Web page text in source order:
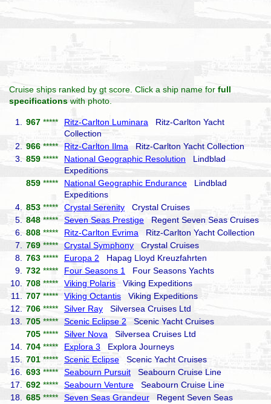
Cruise ships ranked by gt score. Click a ship name for full
specifications with photo.
1. 967 ***** Ritz-Carlton Luminara Ritz-Carlton Yacht
Collection
2.
966 ***** Ritz-Carlton Ilma Ritz-Carlton Yacht Collection
3.
859 ***** National Geographic Resolution Lindblad
Expeditions
859 ***** National Geographic Endurance Lindblad
Expeditions
4.
853 ***** Crystal Serenity Crystal Cruises
5.
848 ***** Seven Seas Prestige Regent Seven Seas Cruises
6.
808 ***** Ritz-Carlton Evrima Ritz-Carlton Yacht Collection
7.
769 ***** Crystal Symphony Crystal Cruises
8.
763 ***** Europa 2 Hapag Lloyd Kreuzfahrten
9.
732 ***** Four Seasons 1
Four Seasons Yachts
10.
708 ***** Viking Polaris Viking Expeditions
11.
707 ***** Viking Octantis Viking Expeditions
12.
706 ***** Silver Ray Silversea Cruises Ltd
13.
705 ***** Scenic Eclipse 2 Scenic Yacht Cruises
705 ***** Silver Nova Silversea Cruises Ltd
14.
704 ***** Explora 3 Explora Journeys
15.
701 ***** Scenic Eclipse Scenic Yacht Cruises
16.
693 ***** Seabourn Pursuit Seabourn Cruise Line
17.
692 ***** Seabourn Venture Seabourn Cruise Line
18.
685 ***** Seven Seas Grandeur Regent Seven Seas